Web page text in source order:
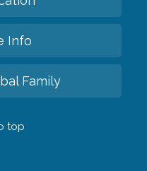
Info
Family
top